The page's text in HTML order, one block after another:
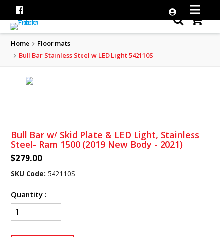
Home
Floor mats
Bull Bar Stainless Steel w LED Light 542110S
Bull Bar w/ Skid Plate & LED Light, Stainless
Steel- Ram 1500 (2019 New Body - 2021)
$279.00
SKU Code: 542110S
Quantity :